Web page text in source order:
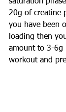
20g of creatine
you have been
loading then
amount to 3-6g
workout and